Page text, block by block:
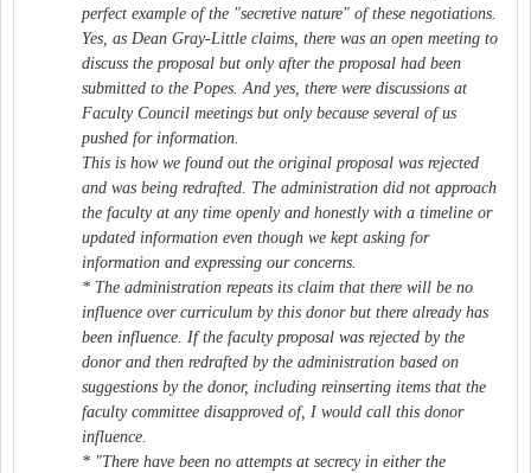
perfect example of the "secretive nature" of these negotiations.
Yes, as Dean Gray-Little claims, there was an open meeting to
discuss the proposal but only after the proposal had been
submitted to the Popes. And yes, there were discussions at
Faculty Council meetings but only because several of us
pushed for information.
This is how we found out the original proposal was rejected
and was being redrafted. The administration did not approach
the faculty at any time openly and honestly with a timeline or
updated information even though we kept asking for
information and expressing our concerns.
* The administration repeats its claim that there will be no
influence over curriculum by this donor but there already has
been influence. If the faculty proposal was rejected by the
donor and then redrafted by the administration based on
suggestions by the donor, including reinserting items that the
faculty committee disapproved of, I would call this donor
influence.
* "There have been no attempts at secrecy in either the